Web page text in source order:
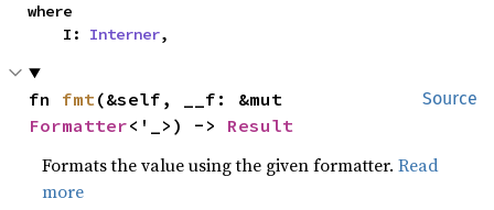
where
    I:
Interner,
Source
fn fmt
Formatter<'_>) -> Result
Formats the value using the given formatter.Read
more